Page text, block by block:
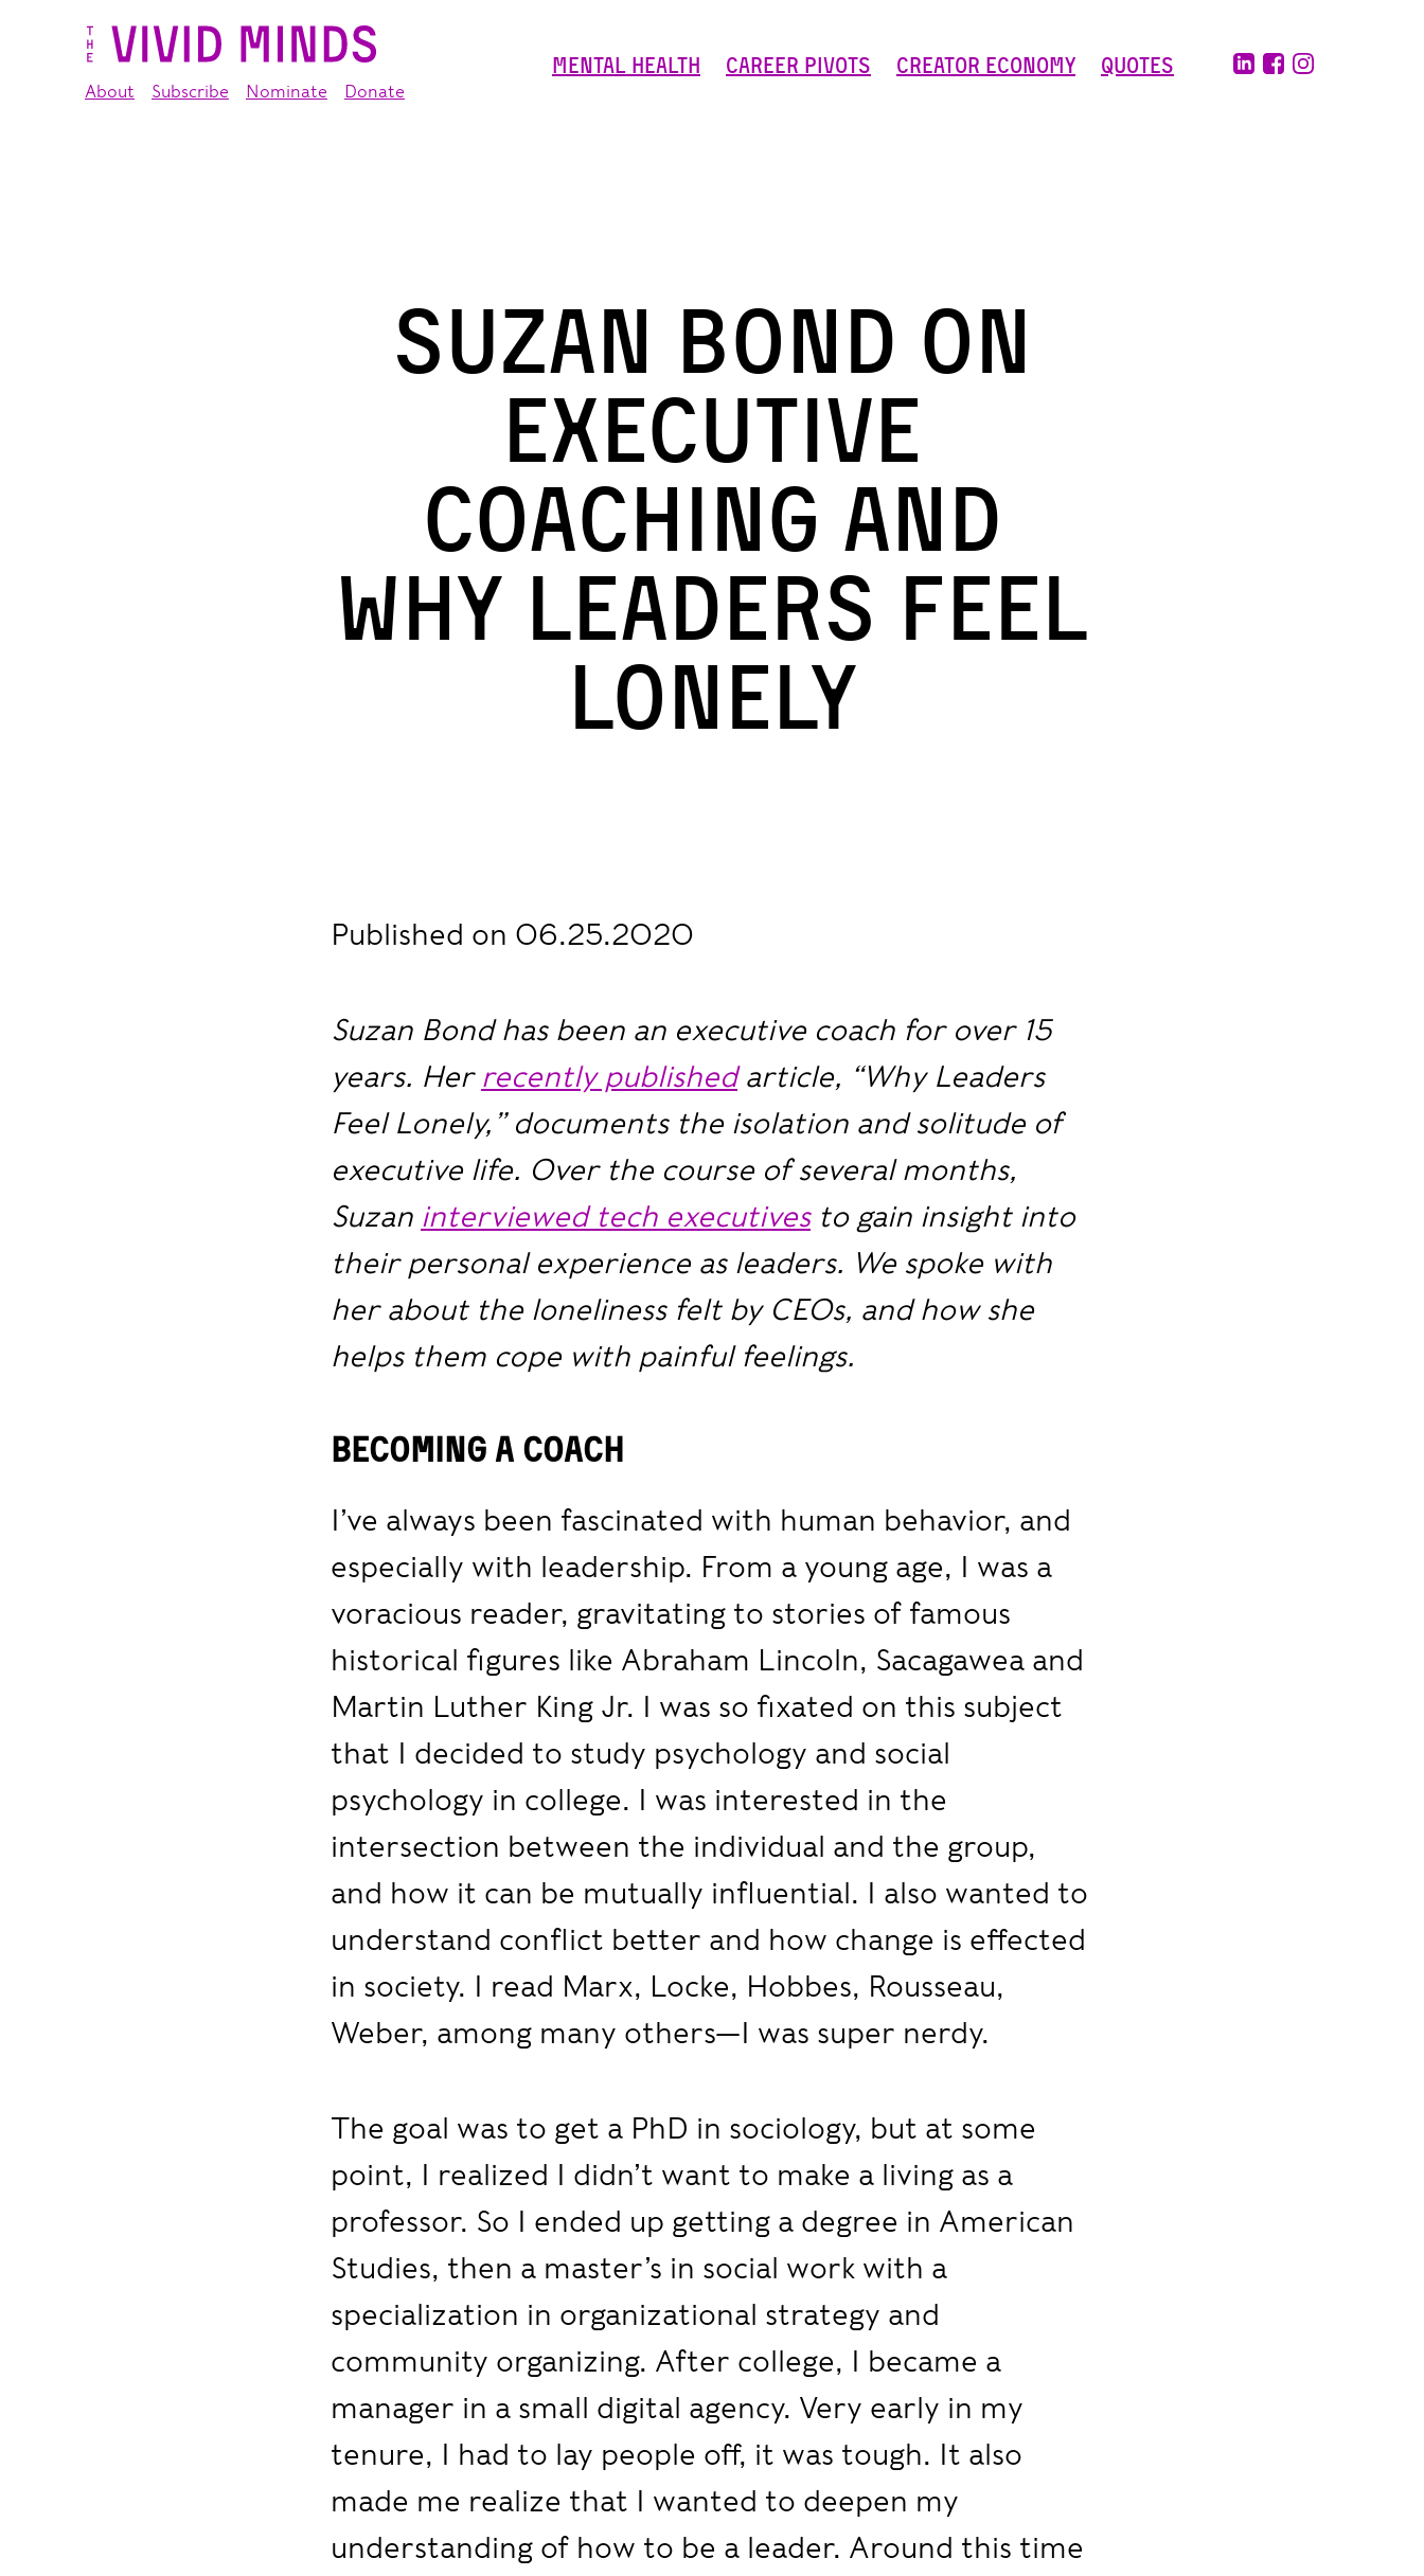
About Subscribe Nominate Donate
Mental Health Career Pivots Creator Economy Quotes
Suzan Bond On
Executive
Coaching and
Why Leaders Feel
Lonely
Published on 06.25.2020
Suzan Bond has been an executive coach for over 15
years. Her recently publishedarticle, “Why Leaders
Feel Lonely,” documents the isolation and solitude of
executive life. Over the course of several months,
Suzan interviewed tech executivesto gain insight into
their personal experience as leaders. We spoke with
her about the loneliness felt by CEOs, and how she
helps them cope with painful feelings.
Becoming a coach
I’ve always been fascinated with human behavior, and
especially with leadership. From a young age, I was a
voracious reader, gravitating to stories of famous
historical figures like Abraham Lincoln, Sacagawea and
Martin Luther King Jr. I was so fixated on this subject
that I decided to study psychology and social
psychology in college. I was interested in the
intersection between the individual and the group,
and how it can be mutually influential. I also wanted to
understand conflict better and how change is effected
in society. I read Marx, Locke, Hobbes, Rousseau,
Weber, among many others—I was super nerdy.
The goal was to get a PhD in sociology, but at some
point, I realized I didn’t want to make a living as a
professor. So I ended up getting a degree in American
Studies, then a master’s in social work with a
specialization in organizational strategy and
community organizing. After college, I became a
manager in a small digital agency. Very early in my
tenure, I had to lay people off, it was tough. It also
made me realize that I wanted to deepen my
understanding of how to be a leader. Around this time